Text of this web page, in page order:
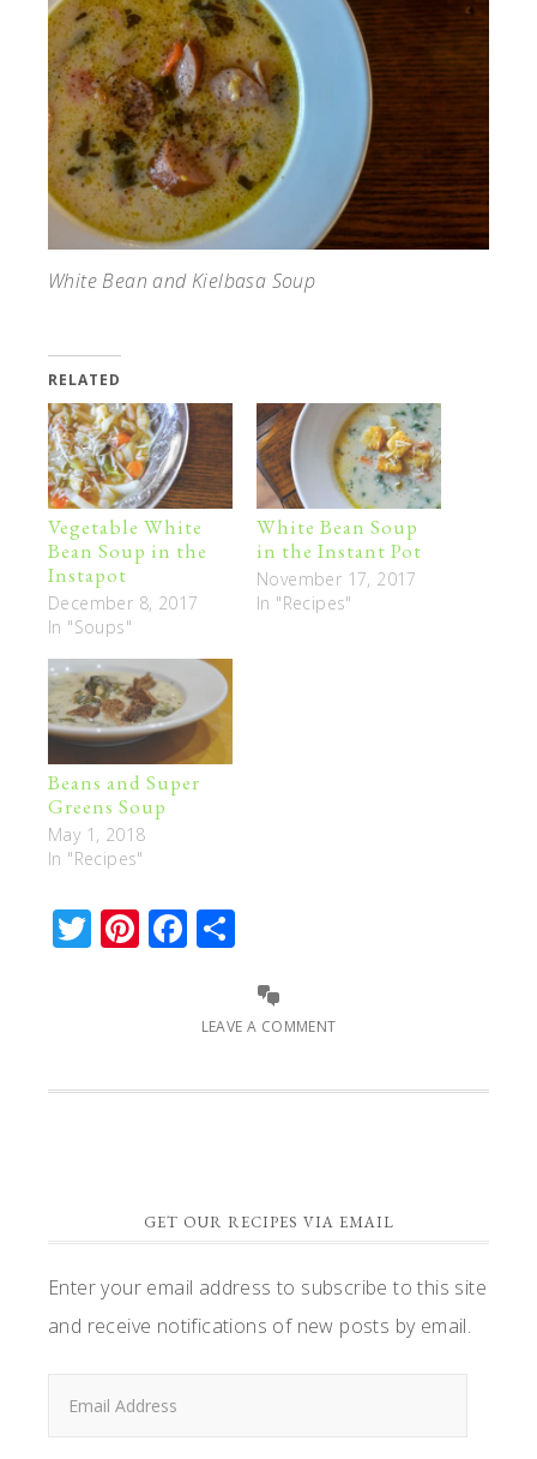
White Bean and Kielbasa Soup
RELATED
Vegetable White
Bean Soup in the
Instapot
December 8, 2017
In "Soups"
White Bean Soup
in the Instant Pot
November 17, 2017
In "Recipes"
Beans and Super
Greens Soup
May 1, 2018
In "Recipes"
Twitter
Pinterest
Facebook
LEAVE A COMMENT
GET OUR RECIPES VIA EMAIL
Enter your email address to subscribe to this site
and receive notifications of new posts by email.